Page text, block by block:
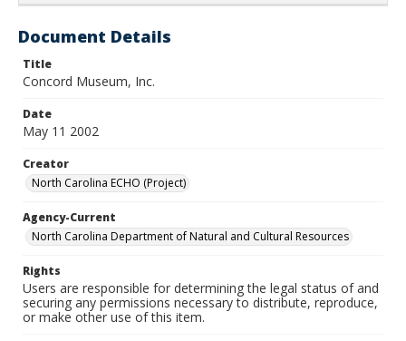
Document Details
Title
Concord Museum, Inc.
Date
May 11 2002
Creator
North Carolina ECHO (Project)
Agency-Current
North Carolina Department of Natural and Cultural Resources
Rights
Users are responsible for determining the legal status of and
securing any permissions necessary to distribute, reproduce,
or make other use of this item.